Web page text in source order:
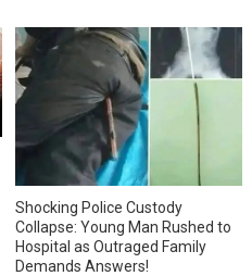
Shocking Police Custody
Collapse: Young Man Rushed to
Hospital as Outraged Family
Demands Answers!